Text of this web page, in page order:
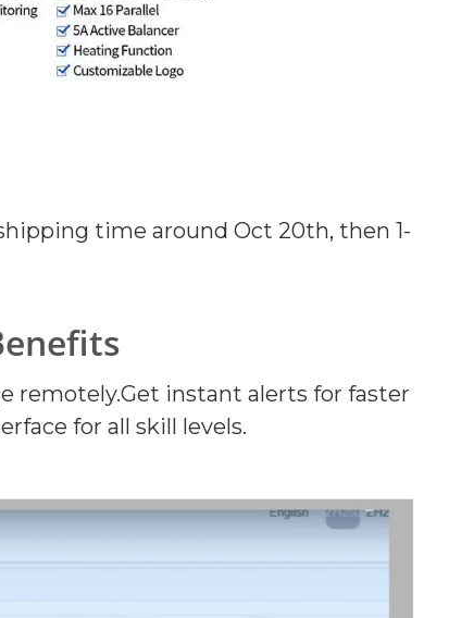
time around Oct 20th, then 1-
remotely.Get instant alerts for faster
for all skill levels.